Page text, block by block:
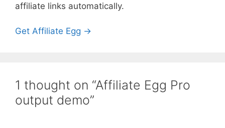
affiliate links automatically.
Get Affiliate Egg →
1 thought on “Affiliate Egg Pro
output demo”